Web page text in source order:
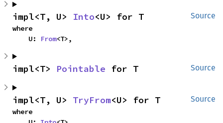
Source
impl<T, U> Into<U> for T
where
    U:
From<T>,
Source
impl<T> Pointable for T
Source
impl<T, U> TryFrom<U> for T
where